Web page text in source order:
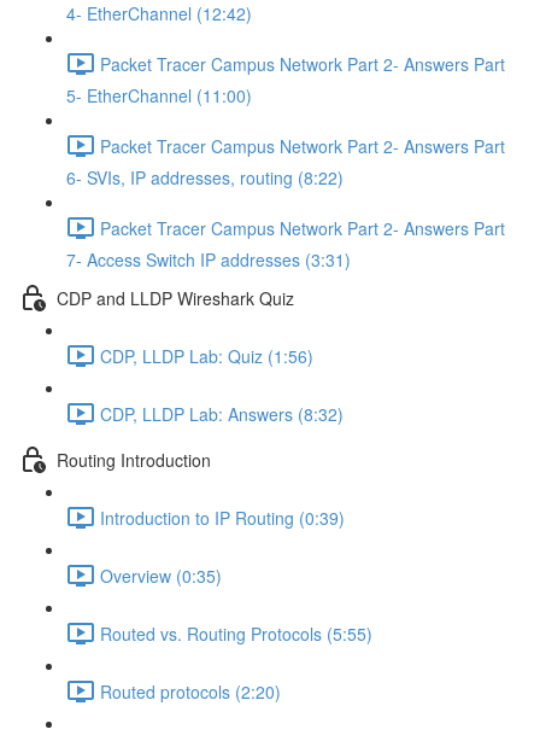
4- EtherChannel (12:42)
Packet Tracer Campus Network Part 2- Answers Part
5- EtherChannel (11:00)
Packet Tracer Campus Network Part 2- Answers Part
6- SVIs, IP addresses, routing (8:22)
Packet Tracer Campus Network Part 2- Answers Part
7- Access Switch IP addresses (3:31)
CDP and LLDP Wireshark Quiz
CDP, LLDP Lab: Quiz (1:56)
CDP, LLDP Lab: Answers (8:32)
Routing Introduction
Introduction to IP Routing (0:39)
Overview (0:35)
Routed vs. Routing Protocols (5:55)
Routed protocols (2:20)